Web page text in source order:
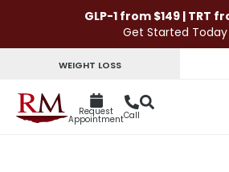
GLP-1 from $149 | TRT
Get Started Today
WEIGHT LOSS
Request
AppointmentCall